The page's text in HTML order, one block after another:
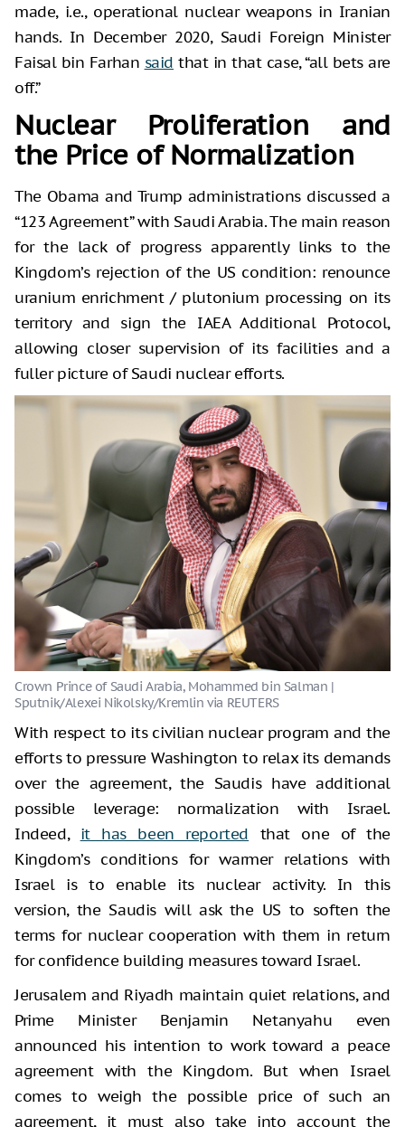
made, i.e., operational nuclear weapons in Iranian
hands. In December 2020, Saudi Foreign Minister
Faisal bin Farhan said that in that case, “all bets are
off.”
Nuclear Proliferation and
the Price of Normalization
The Obama and Trump administrations discussed a
“123 Agreement” with Saudi Arabia. The main reason
for the lack of progress apparently links to the
Kingdom’s rejection of the US condition: renounce
uranium enrichment / plutonium processing on its
territory and sign the IAEA Additional Protocol,
allowing closer supervision of its facilities and a
fuller picture of Saudi nuclear efforts.
With respect to its civilian nuclear program and the
efforts to pressure Washington to relax its demands
over the agreement, the Saudis have additional
possible leverage: normalization with Israel.
Indeed, it has been reported that one of the
Kingdom’s conditions for warmer relations with
Israel is to enable its nuclear activity. In this
version, the Saudis will ask the US to soften the
terms for nuclear cooperation with them in return
for confidence building measures toward Israel.
Jerusalem and Riyadh maintain quiet relations, and
Prime Minister Benjamin Netanyahu even
announced his intention to work toward a peace
agreement with the Kingdom. But when Israel
comes to weigh the possible price of such an
agreement, it must also take into account the